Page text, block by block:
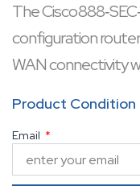
The Cisco
configuration
WAN connectivity
switch, with two
phones or edge
Product Condition
Email